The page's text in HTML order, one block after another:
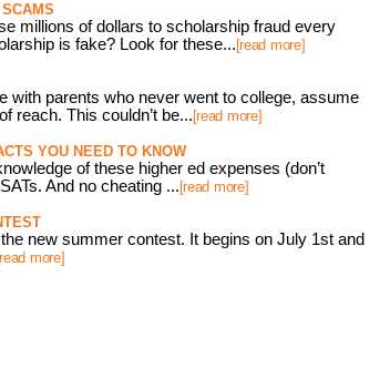
millions of dollars to scholarship fraud every
is fake? Look for these...[read more]
with parents who never went to college, assume
reach. This couldn’t be... [read more]
YOU NEED TO KNOW
of these higher ed expenses (don’t
And no cheating ... [read more]
new summer contest. It begins on July 1st and
more]